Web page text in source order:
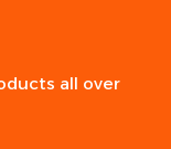
all over